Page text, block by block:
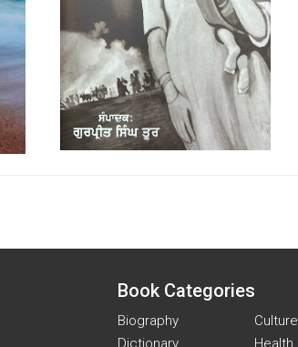
Book Categories
Biography
Culture